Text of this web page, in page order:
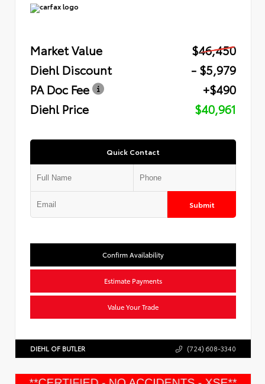
Market Value
$46,450
Diehl Discount
- $5,979
PA Doc Fee
+$490
Diehl Price
$40,961
Quick Contact
Submit
Confirm Availability
Estimate Payments
Value Your Trade
DIEHL OF BUTLER (724) 608-3340